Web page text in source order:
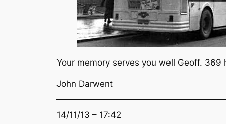
Your memory serves you well Geoff.
John Darwent
14/11/13 – 17:42